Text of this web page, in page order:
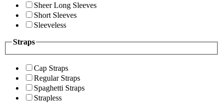
Sheer Long Sleeves
Short Sleeves
Sleeveless
Straps
Cap Straps
Regular Straps
Spaghetti Straps
Strapless